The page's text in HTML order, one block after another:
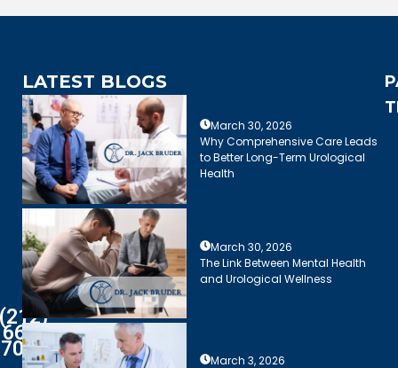
(212)
661-
7003
LATEST BLOGS
March 30, 2026
Why Comprehensive Care Leads
to Better Long-Term Urological
Health
March 30, 2026
The Link Between Mental Health
and Urological Wellness
March 3, 2026